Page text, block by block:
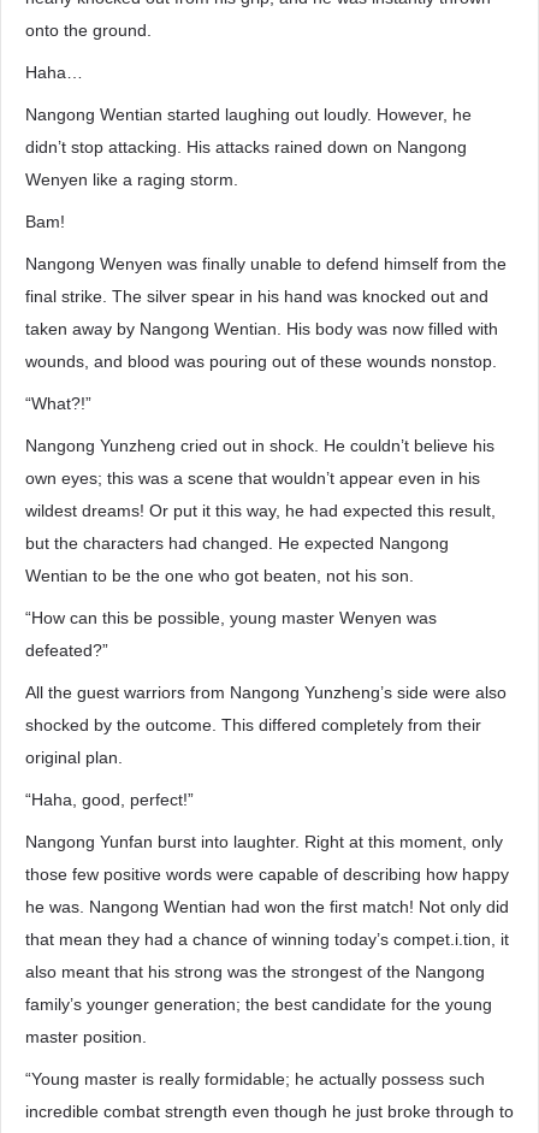
onto the ground.
Haha…
Nangong Wentian started laughing out loudly. However, he
didn’t stop attacking. His attacks rained down on Nangong
Wenyen like a raging storm.
Bam!
Nangong Wenyen was finally unable to defend himself from the
final strike. The silver spear in his hand was knocked out and
taken away by Nangong Wentian. His body was now filled with
wounds, and blood was pouring out of these wounds nonstop.
“What?!”
Nangong Yunzheng cried out in shock. He couldn’t believe his
own eyes; this was a scene that wouldn’t appear even in his
wildest dreams! Or put it this way, he had expected this result,
but the characters had changed. He expected Nangong
Wentian to be the one who got beaten, not his son.
“How can this be possible, young master Wenyen was
defeated?”
All the guest warriors from Nangong Yunzheng’s side were also
shocked by the outcome. This differed completely from their
original plan.
“Haha, good, perfect!”
Nangong Yunfan burst into laughter. Right at this moment, only
those few positive words were capable of describing how happy
he was. Nangong Wentian had won the first match! Not only did
that mean they had a chance of winning today’s compet.i.tion, it
also meant that his strong was the strongest of the Nangong
family’s younger generation; the best candidate for the young
master position.
“Young master is really formidable; he actually possess such
incredible combat strength even though he just broke through to